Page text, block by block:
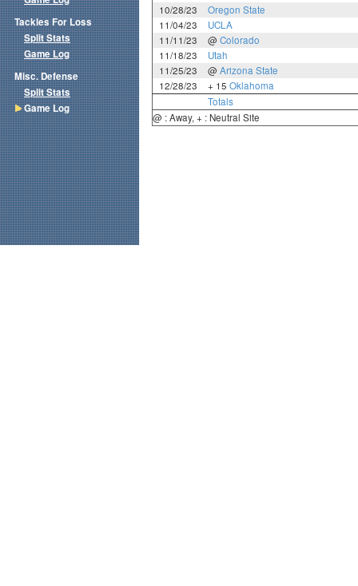
10/28/23
Oregon State
11/04/23
UCLA
11/11/23
@ Colorado
11/18/23
Utah
11/25/23
@ Arizona State
12/28/23
+ 15 Oklahoma
Totals
@ : Away, + : Neutral Site
Tackles For Loss
Split Stats
Game Log
Misc. Defense
Split Stats
Game Log